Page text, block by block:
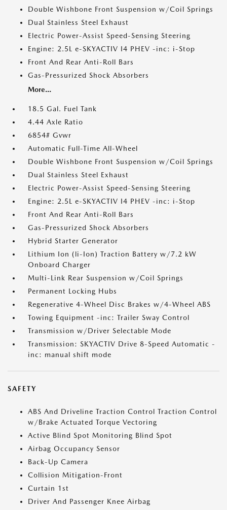
Double Wishbone Front Suspension w/Coil Springs
Dual Stainless Steel Exhaust
Electric Power-Assist Speed-Sensing Steering
Engine: 2.5L e-SKYACTIV I4 PHEV -inc: i-Stop
Front And Rear Anti-Roll Bars
Gas-Pressurized Shock Absorbers
More...
18.5 Gal. Fuel Tank
4.44 Axle Ratio
6854# Gvwr
Automatic Full-Time All-Wheel
Double Wishbone Front Suspension w/Coil Springs
Dual Stainless Steel Exhaust
Electric Power-Assist Speed-Sensing Steering
Engine: 2.5L e-SKYACTIV I4 PHEV -inc: i-Stop
Front And Rear Anti-Roll Bars
Gas-Pressurized Shock Absorbers
Hybrid Starter Generator
Lithium Ion (li-Ion) Traction Battery w/7.2 kW
Onboard Charger
Multi-Link Rear Suspension w/Coil Springs
Permanent Locking Hubs
Regenerative 4-Wheel Disc Brakes w/4-Wheel ABS
Towing Equipment -inc: Trailer Sway Control
Transmission w/Driver Selectable Mode
Transmission: SKYACTIV Drive 8-Speed Automatic -
inc: manual shift mode
SAFETY
ABS And Driveline Traction Control Traction Control
w/Brake Actuated Torque Vectoring
Active Blind Spot Monitoring Blind Spot
Airbag Occupancy Sensor
Back-Up Camera
Collision Mitigation-Front
Curtain 1st
Driver And Passenger Knee Airbag